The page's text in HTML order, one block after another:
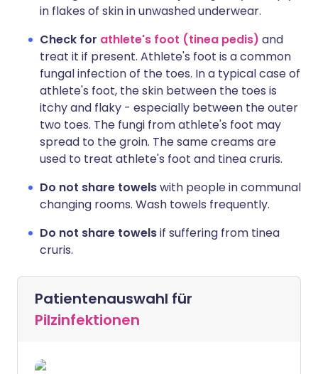
in flakes of skin in unwashed underwear.
Check for athlete's foot (tinea pedis) and
treat it if present. Athlete's foot is a common
fungal infection of the toes. In a typical case of
athlete's foot, the skin between the toes is
itchy and flaky - especially between the outer
two toes. The fungi from athlete's foot may
spread to the groin. The same creams are
used to treat athlete's foot and tinea cruris.
Do not share towelswith people in communal
changing rooms. Wash towels frequently.
Do not share towelsif suffering from tinea
cruris.
Patientenauswahl für
Pilzinfektionen